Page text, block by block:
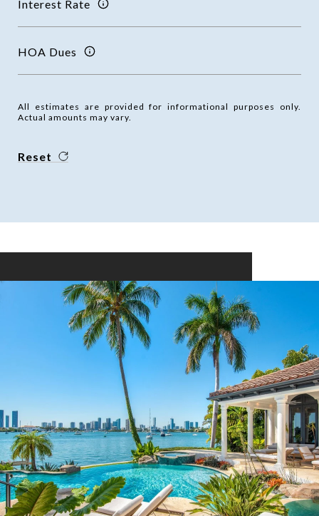
Interest Rate
HOA Dues
All estimates are provided for informational purposes only.
Actual amounts may vary.
Reset